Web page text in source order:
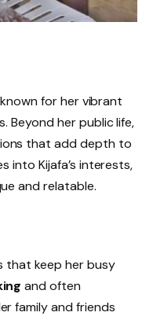
known for her vibrant
Beyond her public life,
that add depth to
into Kijafa’s interests,
and relatable.
that keep her busy
and often
family and friends